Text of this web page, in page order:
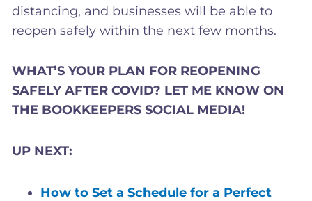
distancing, and businesses will be able to
reopen safely within the next few months.
WHAT’S YOUR PLAN FOR REOPENING
SAFELY AFTER COVID? LET ME KNOW ON
THE BOOKKEEPERS SOCIAL MEDIA!
UP NEXT:
How to Set a Schedule for a Perfect